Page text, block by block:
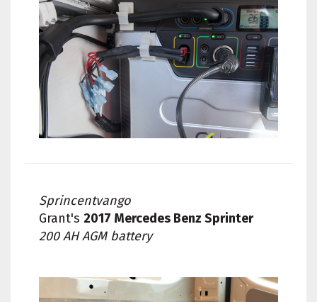
Sprincentvango
Grant's 2017 Mercedes Benz Sprinter
200 AH AGM battery